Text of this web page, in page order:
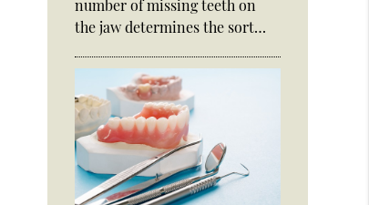
number of missing teeth on
the jaw determines the sort…